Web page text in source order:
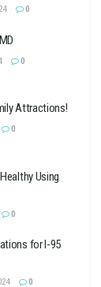
0
0
Attractions!
0
Using
0
for I-95
0